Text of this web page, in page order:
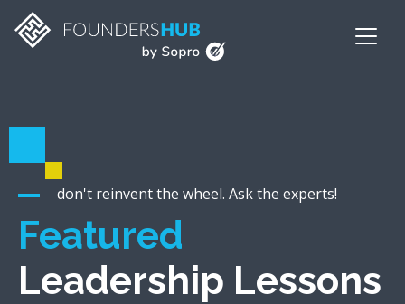
don't reinvent the wheel. Ask the experts!
Featured
Leadership Lessons